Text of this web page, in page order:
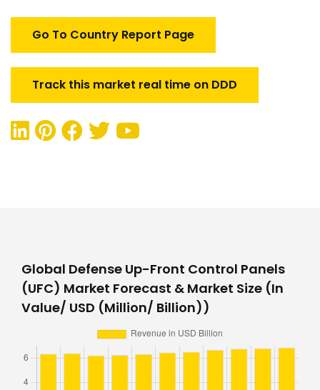
MarketGo To Country Report Page
Track this market real time on DDD
Global Defense Up-Front Control Panels
(UFC) Market Forecast & Market Size (In
Value/ USD (Million/ Billion))